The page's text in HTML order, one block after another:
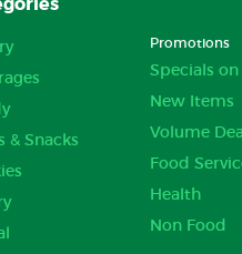
& Snacks
Promotions
Specials on
New Items
Volume
Food
Health
Non Food